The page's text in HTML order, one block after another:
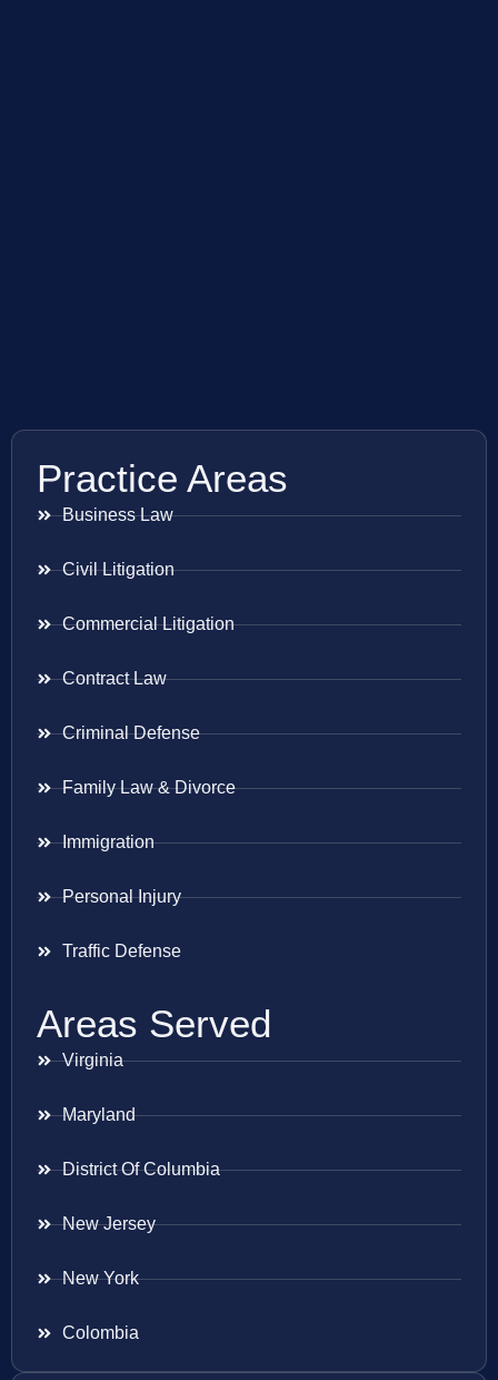
Practice Areas
Business Law
Civil Litigation
Commercial Litigation
Contract Law
Criminal Defense
Family Law & Divorce
Immigration
Personal Injury
Traffic Defense
Areas Served
Virginia
Maryland
District Of Columbia
New Jersey
New York
Colombia